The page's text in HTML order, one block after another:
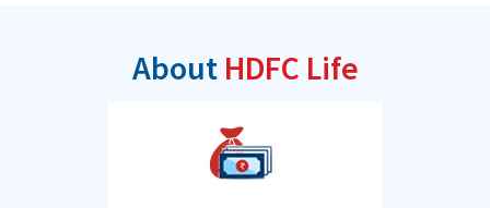
About HDFC Life